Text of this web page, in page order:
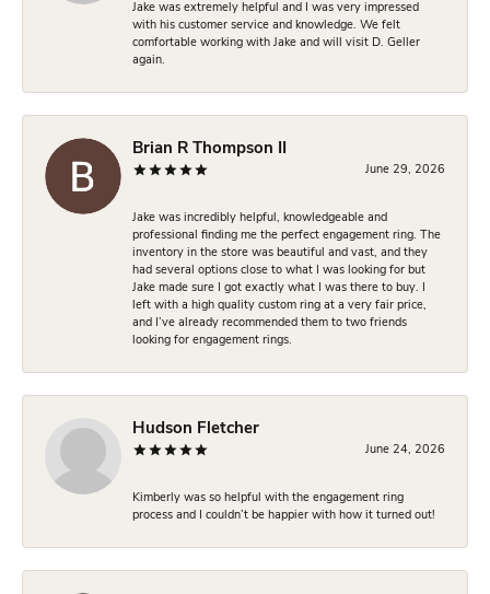
Jake was extremely helpful and I was very impressed
with his customer service and knowledge. We felt
comfortable working with Jake and will visit D. Geller
again.
Brian R Thompson II
June 29, 2026
Jake was incredibly helpful, knowledgeable and
professional finding me the perfect engagement ring. The
inventory in the store was beautiful and vast, and they
had several options close to what I was looking for but
Jake made sure I got exactly what I was there to buy. I
left with a high quality custom ring at a very fair price,
and I’ve already recommended them to two friends
looking for engagement rings.
Hudson Fletcher
June 24, 2026
Kimberly was so helpful with the engagement ring
process and I couldn’t be happier with how it turned out!